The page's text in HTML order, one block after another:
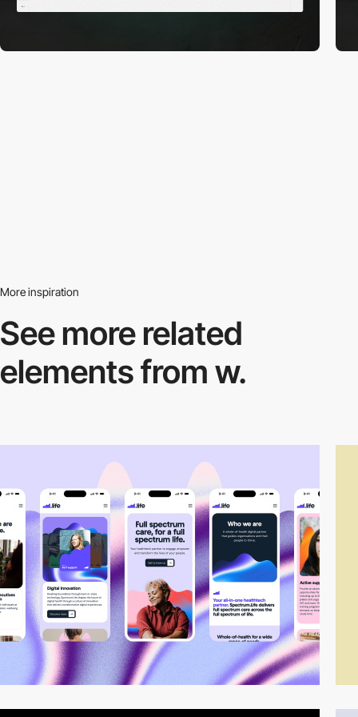
More inspiration
See more related
elements from w.